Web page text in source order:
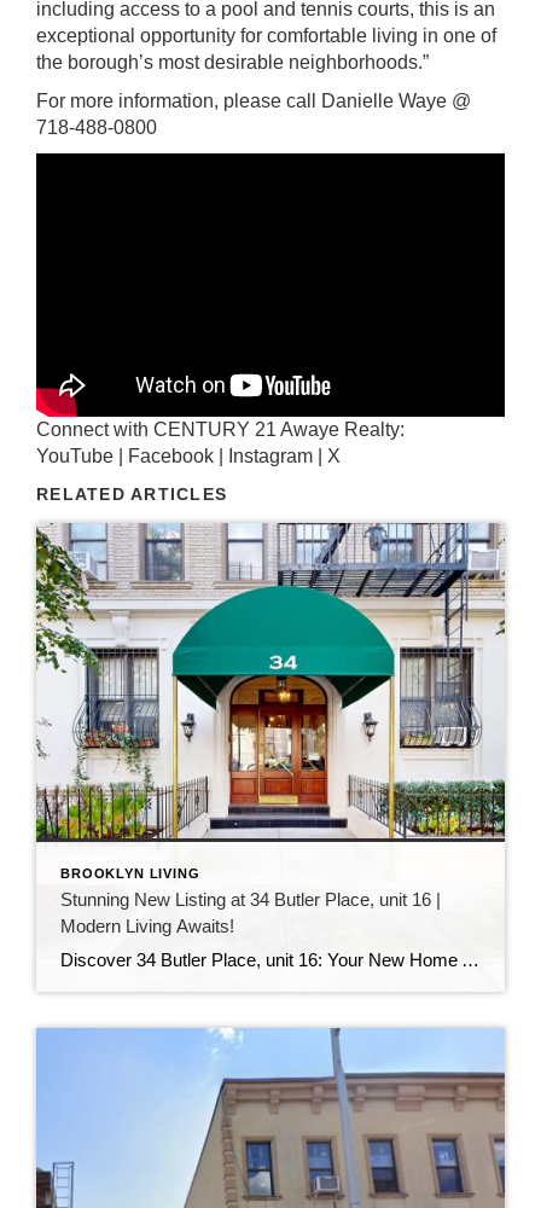
including access to a pool and tennis courts, this is an
exceptional opportunity for comfortable living in one of
the borough’s most desirable neighborhoods.”
For more information, please call Danielle Waye @
718-488-0800
Connect with CENTURY 21 Awaye Realty:
YouTube
Facebook Instagram X
RELATED ARTICLES
BROOKLYN LIVING
Stunning New Listing at 34 Butler Place, unit 16 |
Modern Living Awaits!
Discover 34 Butler Place, unit 16: Your New Home Awaits! If you’re searching for a new home, look no further than 34 Butler Place, unit 16. This stunning 2 bedroom listing offers a unique blend of modern living and classic charm, making it the perfect place to call home. Bright and Spacious Living Area Upon […]